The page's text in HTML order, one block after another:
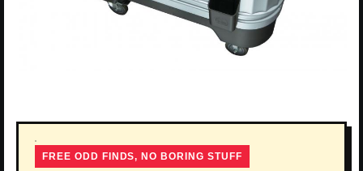
FREE ODD FINDS, NO BORING STUFF